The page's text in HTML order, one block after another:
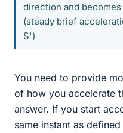
direction and
(steady brief
S')
You need to provide
of how you accelerate
answer. If you start
same instant as